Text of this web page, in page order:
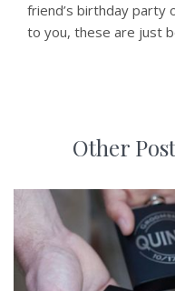
friend’s birthday party
to you, these are just
Other